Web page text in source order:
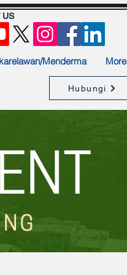
Menderma More
Hubungi
US